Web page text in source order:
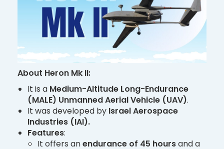
About Heron Mk II:
It is a Medium-Altitude Long-Endurance
(MALE) Unmanned Aerial Vehicle (UAV).
It was developed by Israel Aerospace
Industries (IAI).
Features:
It offers anendurance of 45 hoursand a